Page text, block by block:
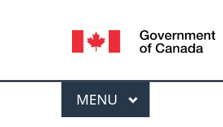
Language
selection
Menu
MAIN
MENU